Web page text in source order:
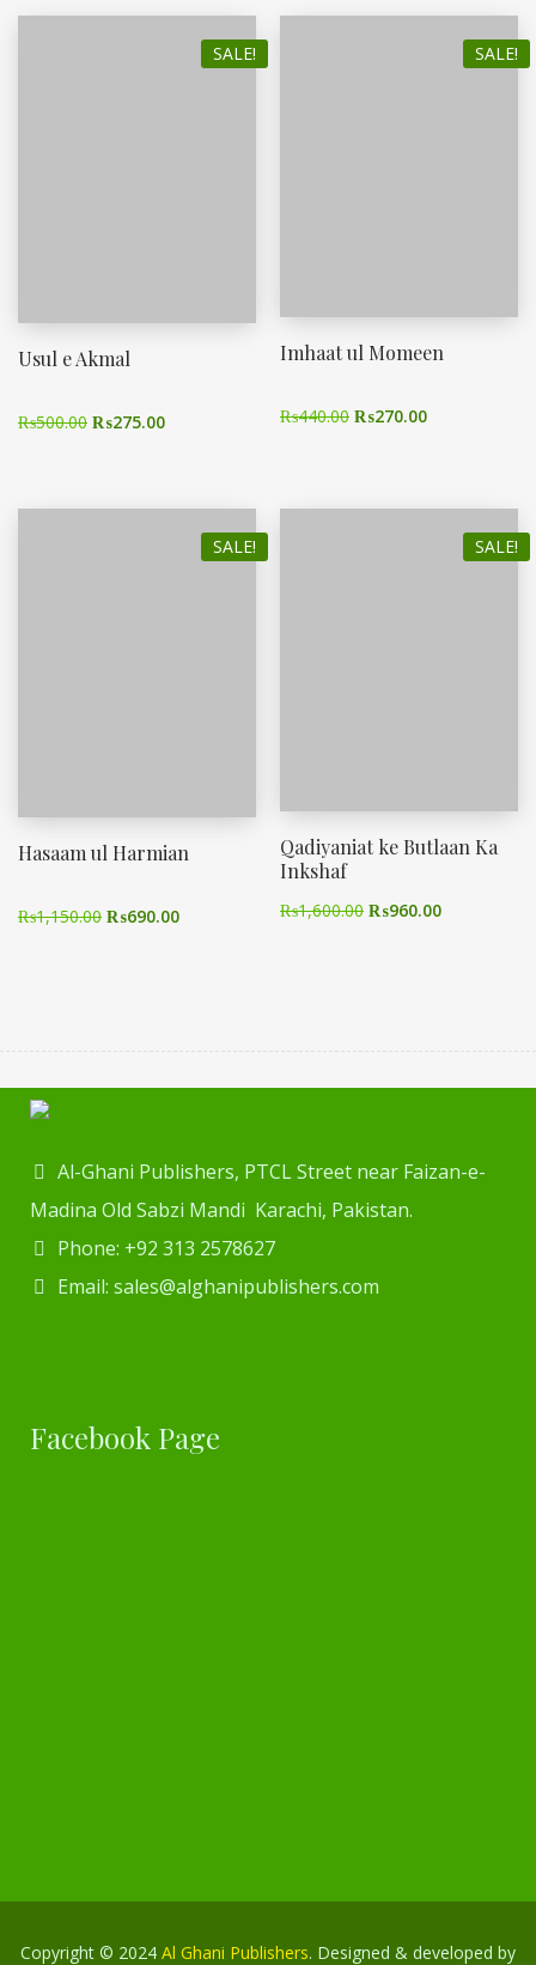
SALE!
Usul e Akmal
₨500.00 ₨275.00
SALE!
Imhaat ul Momeen
₨440.00 ₨270.00
SALE!
Hasaam ul Harmian
₨1,150.00 ₨690.00
SALE!
Qadiyaniat ke Butlaan Ka
Inkshaf
₨1,600.00 ₨960.00
Al-Ghani Publishers, PTCL Street near Faizan-e-
Madina Old Sabzi Mandi Karachi, Pakistan.
Phone: +92 313 2578627
Email: sales@alghanipublishers.com
Facebook Page
Copyright © 2024 Al Ghani Publishers. Designed & developed by